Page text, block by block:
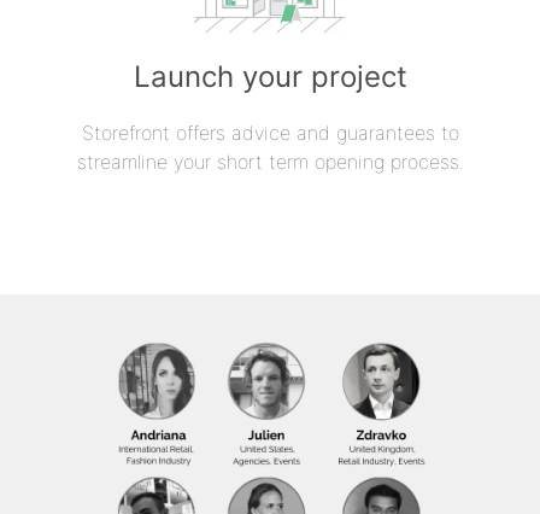
Launch your project
Storefront offers advice and guarantees to
streamline your short term opening process.